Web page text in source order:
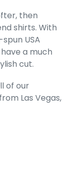
then
shirts. With
USA
a much
cut.
of our
Las Vegas,